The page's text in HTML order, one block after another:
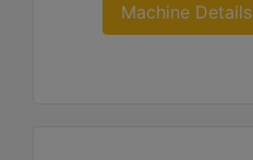
Machine Details